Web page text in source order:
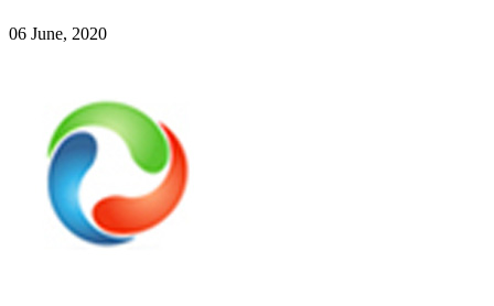
06 June, 2020